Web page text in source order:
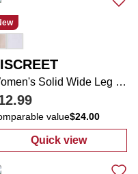
Button Down Top
Women's Solid Wide Leg Pants
value$24.00
Quick view
: Women's